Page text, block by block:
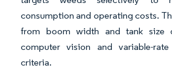
consumption and operating costs.
from boom width and tank size
computer vision and variable-
criteria.